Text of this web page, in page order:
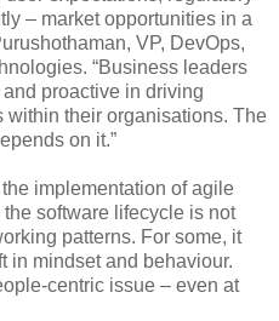
– market opportunities in a
VP, DevOps,
“Business leaders
proactive in driving
their organisations. The
on it.”
implementation of agile
software lifecycle is not
patterns. For some, it
in mindset and behaviour.
centric issue – even at